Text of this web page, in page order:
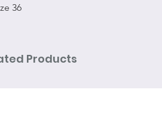
36
Products